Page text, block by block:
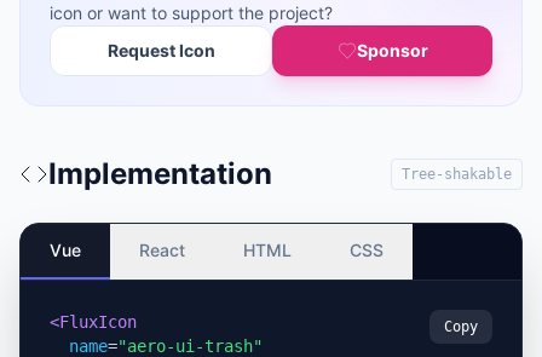
icon or want to support the project?
Request Icon
Sponsor
Implementation Tree-shakable
Vue React HTML CSS
<FluxIcon
name="aero-ui-trash"
Copy